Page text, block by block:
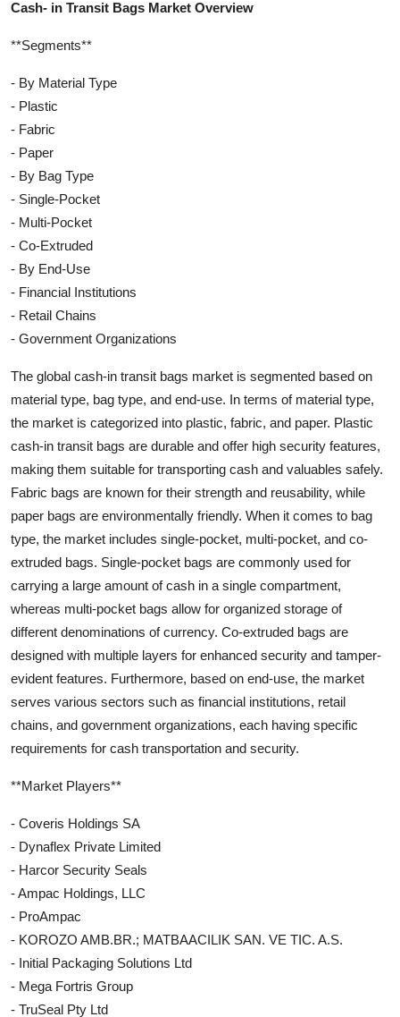
Cash- in Transit Bags Market Overview
**Segments**
- By Material Type
- Plastic
- Fabric
- Paper
- By Bag Type
- Single-Pocket
- Multi-Pocket
- Co-Extruded
- By End-Use
- Financial Institutions
- Retail Chains
- Government Organizations
The global cash-in transit bags market is segmented based on
material type, bag type, and end-use. In terms of material type,
the market is categorized into plastic, fabric, and paper. Plastic
cash-in transit bags are durable and offer high security features,
making them suitable for transporting cash and valuables safely.
Fabric bags are known for their strength and reusability, while
paper bags are environmentally friendly. When it comes to bag
type, the market includes single-pocket, multi-pocket, and co-
extruded bags. Single-pocket bags are commonly used for
carrying a large amount of cash in a single compartment,
whereas multi-pocket bags allow for organized storage of
different denominations of currency. Co-extruded bags are
designed with multiple layers for enhanced security and tamper-
evident features. Furthermore, based on end-use, the market
serves various sectors such as financial institutions, retail
chains, and government organizations, each having specific
requirements for cash transportation and security.
**Market Players**
- Coveris Holdings SA
- Dynaflex Private Limited
- Harcor Security Seals
- Ampac Holdings, LLC
- ProAmpac
- KOROZO AMB.BR.; MATBAACILIK SAN. VE TIC. A.S.
- Initial Packaging Solutions Ltd
- Mega Fortris Group
- TruSeal Pty Ltd